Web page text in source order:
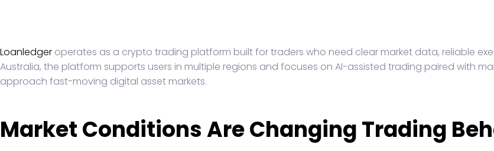
Loanledger operates as a crypto trading platform built for traders who need clear market data, reliable
Australia, the platform supports users in multiple regions and focuses on AI-assisted trading paired with
approach fast-moving digital asset markets.
Market Conditions Are Changing Trading